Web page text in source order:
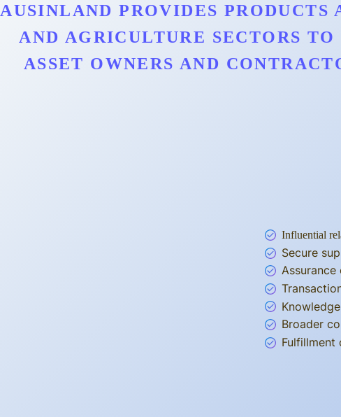
AUSINLAND PROVIDES
AND AGRICULTURE SECTORS
ASSET OWNERS AND
Influential
Secure
Broader
Fulfillment